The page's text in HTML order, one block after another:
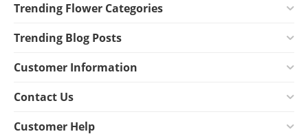
Trending Flower Categories
Trending Blog Posts
Customer Information
Contact Us
Customer Help